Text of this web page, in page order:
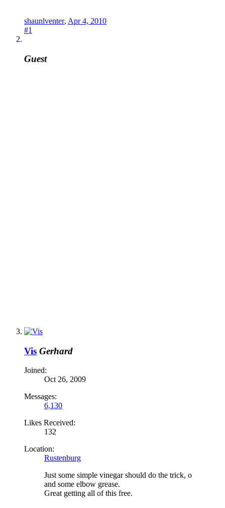
shaunlventer, Apr 4, 2010
#1
Guest
Vis Gerhard
Joined:
Oct 26, 2009
Messages:
6,130
Likes Received:
132
Location:
Rustenburg
Just some simple vinegar should do the trick, o
and some elbow grease.
Great getting all of this free.